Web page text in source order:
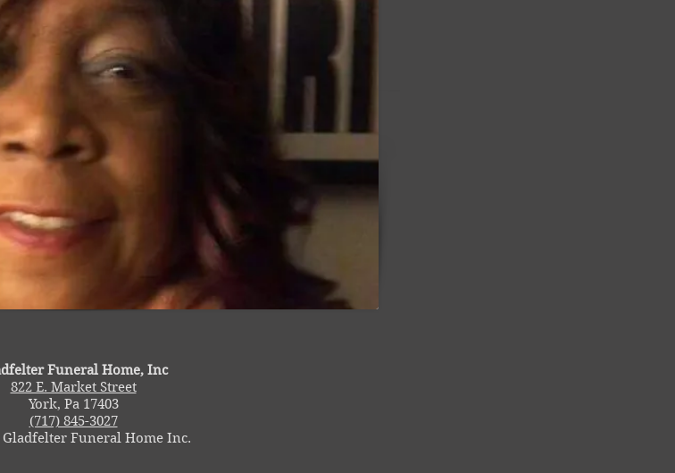
Funeral Home, Inc
822 E. Market Street
York, Pa 17403
(717) 845-3027
Gladfelter Funeral Home Inc.